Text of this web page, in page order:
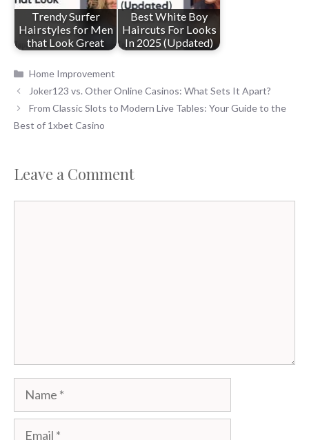
Trendy Surfer
Hairstyles for Men
that Look Great
Best White Boy
Haircuts For Looks
In 2025 (Updated)
Categories
Home Improvement
Joker123 vs. Other Online Casinos: What Sets It Apart?
From Classic Slots to Modern Live Tables: Your Guide to the
Best of 1xbet Casino
Leave a Comment
Name
Email